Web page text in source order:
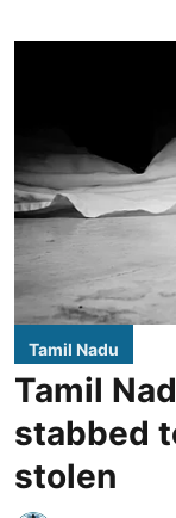
Tamil Nadu
Tamil
stabbed
stolen